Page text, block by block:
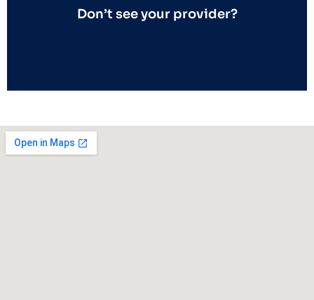
Don’t see your provider?